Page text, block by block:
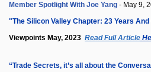
Member Spotlight With Joe Yang - May 9,
"The Silicon Valley Chapter: 23 Years
Viewpoints May, 2023 Read Full Article
“Trade Secrets, it’s all about the